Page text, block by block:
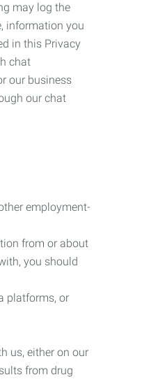
may log the
information you
in this Privacy
chat
our business
our chat
employment-
from or about
you should
platforms, or
us, either on our
from drug